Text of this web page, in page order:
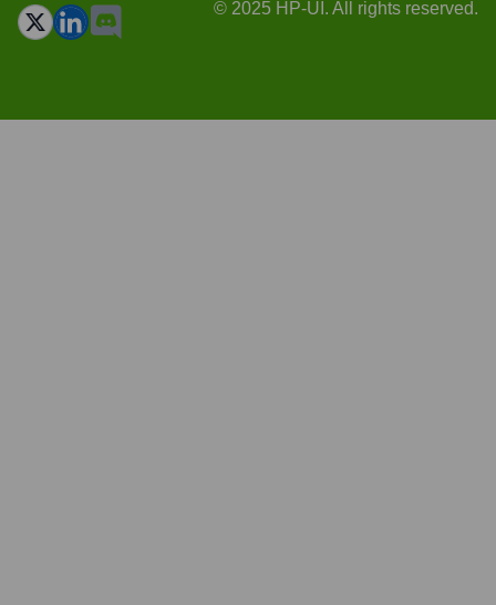
© 2025 HP-UI. All rights reserved.